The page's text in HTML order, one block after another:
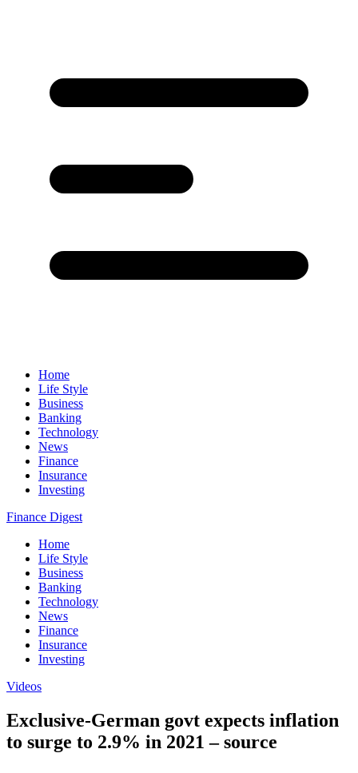
Home
Life Style
Business
Banking
Technology
News
Finance
Insurance
Investing
Finance Digest
Home
Life Style
Business
Banking
Technology
News
Finance
Insurance
Investing
Videos
Exclusive-German govt expects inflation
to surge to 2.9% in 2021 – source